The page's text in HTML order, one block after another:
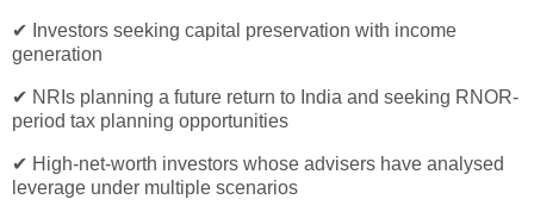
✔ Investors seeking capital preservation with income
generation
✔ NRIs planning a future return to India and seeking RNOR-
period tax planning opportunities
✔ High-net-worth investors whose advisers have analysed
leverage under multiple scenarios